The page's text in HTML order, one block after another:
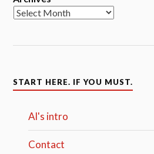
START HERE. IF YOU MUST.
Al's intro
Contact